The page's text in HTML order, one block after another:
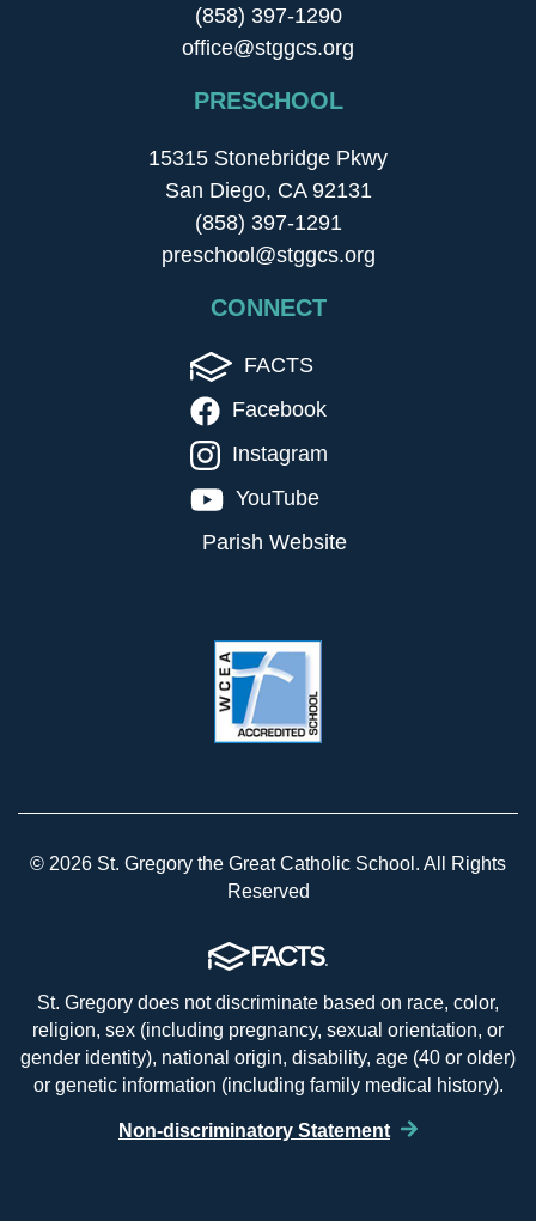
(858) 397-1290
office@stggcs.org
PRESCHOOL
15315 Stonebridge Pkwy
San Diego, CA 92131
(858) 397-1291
preschool@stggcs.org
CONNECT
FACTS
Facebook
Instagram
YouTube
Parish Website
© 2026 St. Gregory the Great Catholic School. All Rights
Reserved
St. Gregory does not discriminate based on race, color,
religion, sex (including pregnancy, sexual orientation, or
gender identity), national origin, disability, age (40 or older)
or genetic information (including family medical history).
Non-discriminatory Statement